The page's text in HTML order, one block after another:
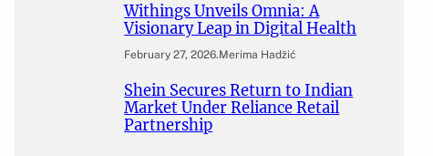
Withings Unveils Omnia: A
Visionary Leap in Digital Health
February 27, 2026.Merima Hadžić
Shein Secures Return to Indian
Market Under Reliance Retail
Partnership